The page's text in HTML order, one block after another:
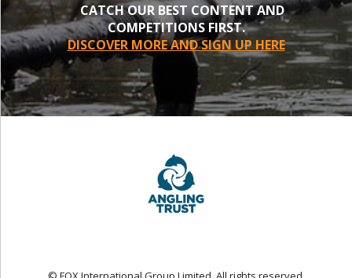
CATCH OUR BEST CONTENT AND
COMPETITIONS FIRST.
DISCOVER MORE AND SIGN UP HERE